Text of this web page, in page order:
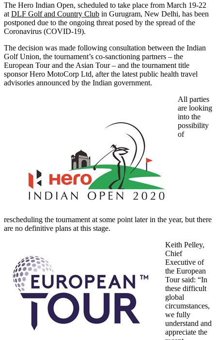
The Hero Indian Open, scheduled to take place from March 19-22
at DLF Golf and Country Club in Gurugram, New Delhi, has been
postponed due to the ongoing threat posed by the spread of the
Coronavirus (COVID-19).
The decision was made following consultation between the Indian
Golf Union, the tournament’s co-sanctioning partners – the
European Tour and the Asian Tour – and the tournament title
sponsor Hero MotoCorp Ltd, after the latest public health travel
advisories announced by the Indian government.
All parties
are looking
into the
possibility
of
rescheduling the tournament at some point later in the year, but there
are no definitive plans at this stage.
Keith Pelley,
Chief
Executive of
the European
Tour said: “In
these difficult
global
circumstances,
we fully
understand and
appreciate the